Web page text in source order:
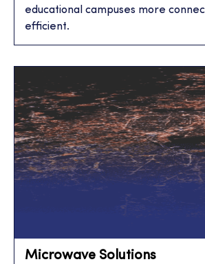
educational campuses more
efficient.
Microwave Solutions